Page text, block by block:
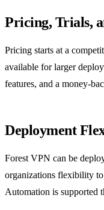
Pricing, Trials,
Pricing starts at a
available for larger
features, and a
Deployment
Forest VPN can be
organizations flexibility
Automation is supported